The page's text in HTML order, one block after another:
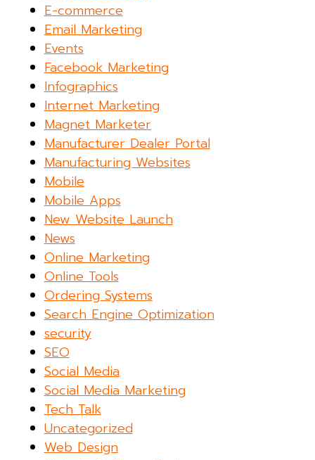
E-commerce
Email Marketing
Events
Facebook Marketing
Infographics
Internet Marketing
Magnet Marketer
Manufacturer Dealer Portal
Manufacturing Websites
Mobile
Mobile Apps
New Website Launch
News
Online Marketing
Online Tools
Ordering Systems
Search Engine Optimization
security
SEO
Social Media
Social Media Marketing
Tech Talk
Uncategorized
Web Design